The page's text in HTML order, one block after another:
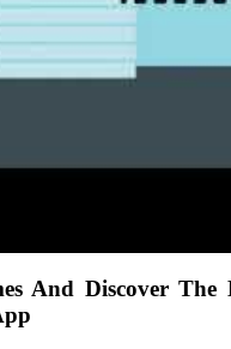
And Discover The